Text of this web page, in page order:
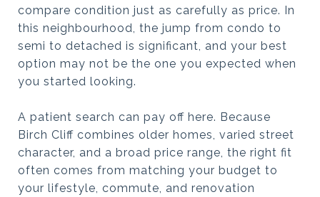
compare condition just as carefully as price. In
this neighbourhood, the jump from condo to
semi to detached is significant, and your best
option may not be the one you expected when
you started looking.
A patient search can pay off here. Because
Birch Cliff combines older homes, varied street
character, and a broad price range, the right fit
often comes from matching your budget to
your lifestyle, commute, and renovation